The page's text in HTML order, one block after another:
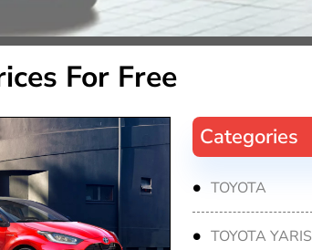
For Free
Categories
TOYOTA
TOYOTA YARIS